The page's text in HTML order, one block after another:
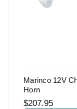
Marinco 12V
Horn
$207.95